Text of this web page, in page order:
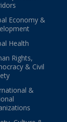
Economy &
Health
Rights,
& Civil
&